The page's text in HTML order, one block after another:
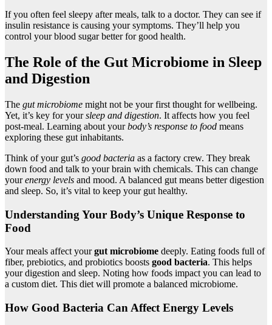
If you often feel sleepy after meals, talk to a doctor. They can see if
insulin resistance is causing your symptoms. They’ll help you
control your blood sugar better for good health.
The Role of the Gut Microbiome in Sleep
and Digestion
The gut microbiome might not be your first thought for wellbeing.
Yet, it’s key for yoursleep and digestion. It affects how you feel
post-meal. Learning about yourbody’s response to food means
exploring these gut inhabitants.
Think of your gut’s good bacteria as a factory crew. They break
down food and talk to your brain with chemicals. This can change
yourenergy levels and mood. A balanced gut means better digestion
and sleep. So, it’s vital to keep your gut healthy.
Understanding Your Body’s Unique Response to
Food
Your meals affect yourgut microbiome deeply. Eating foods full of
fiber, prebiotics, and probiotics boosts good bacteria. This helps
your digestion and sleep. Noting how foods impact you can lead to
a custom diet. This diet will promote a balanced microbiome.
How Good Bacteria Can Affect Energy Levels